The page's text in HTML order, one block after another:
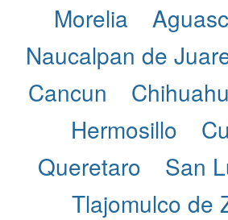
Morelia
Naucalpan de
Cancun
Hermosillo
Queretaro
San
Tlajomulco de